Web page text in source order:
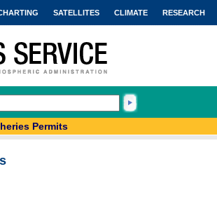
SATELLITES CLIMATE RESEARCH
Permits